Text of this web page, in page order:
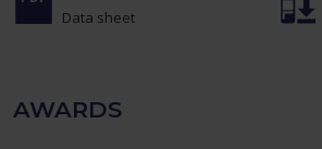
Data sheet
AWARDS